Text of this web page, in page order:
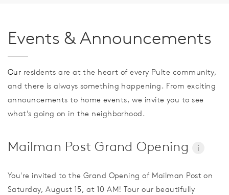
Events & Announcements
Our residents are at the heart of every Pulte community,
and there is always something happening. From exciting
announcements to home events, we invite you to see
what’s going on in the neighborhood.
Mailman Post Grand Opening i
You're invited to the Grand Opening of Mailman Post on
Saturday, August 15, at 10 AM! Tour our beautifully